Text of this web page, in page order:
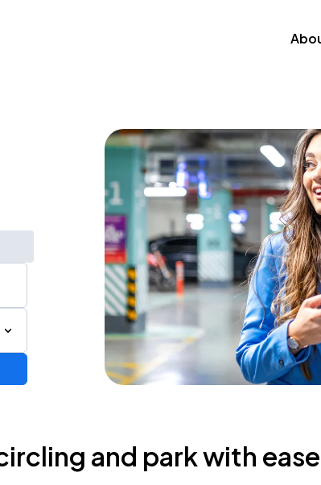
and park with ease